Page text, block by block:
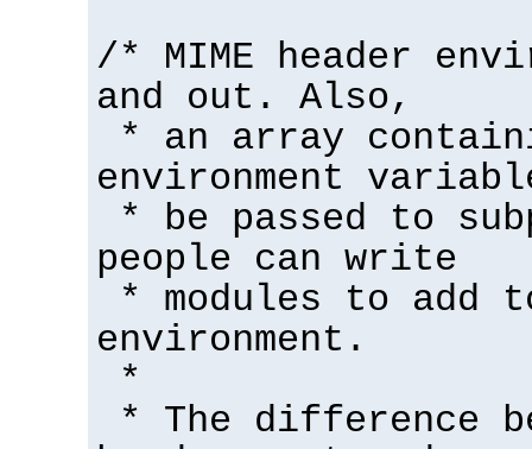
/* MIME header
and out. Also,
* an array
environment
* be passed to
people can write
* modules to add
environment.
*
* The difference